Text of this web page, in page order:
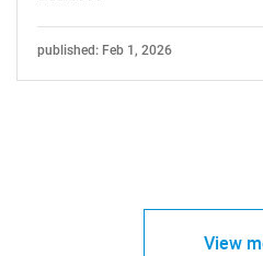
published: Feb 1, 2026
View